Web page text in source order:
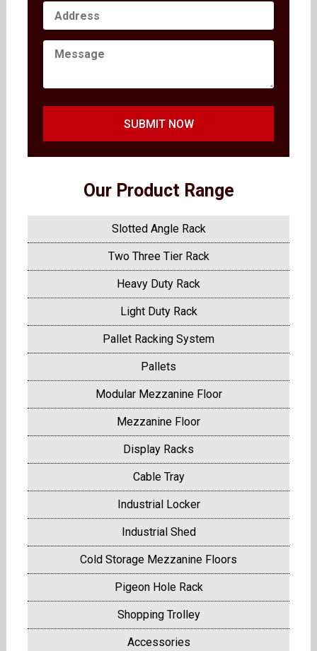
SUBMIT NOW
Our Product Range
Slotted Angle Rack
Two Three Tier Rack
Heavy Duty Rack
Light Duty Rack
Pallet Racking System
Pallets
Modular Mezzanine Floor
Mezzanine Floor
Display Racks
Cable Tray
Industrial Locker
Industrial Shed
Cold Storage Mezzanine Floors
Pigeon Hole Rack
Shopping Trolley
Accessories